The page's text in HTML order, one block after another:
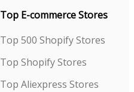
Top E-commerce Stores
Top 500 Shopify Stores
Top Shopify Stores
Top Aliexpress Stores